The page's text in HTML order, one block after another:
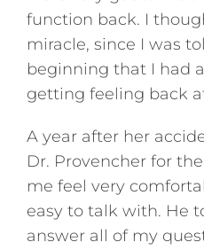
function back. I
miracle, since I was
beginning that I had
getting feeling back
A year after her
Dr. Provencher for
me feel very
easy to talk with. He
answer all of my